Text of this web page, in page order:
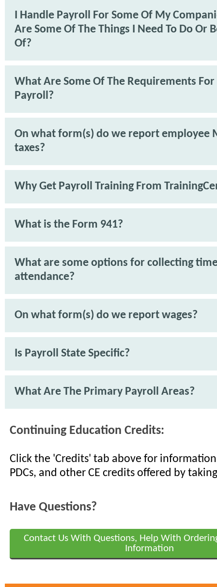
I Handle Payroll For Some Of My
Are Some Of The Things I Need To Do Or
Of?
What Are Some Of The Requirements
Payroll?
On what form(s) do we report employee
taxes?
Why Get Payroll Training From
What is the Form 941?
What are some options for collecting
attendance?
On what form(s) do we report wages?
Is Payroll State Specific?
What Are The Primary Payroll Areas?
Continuing Education Credits:
Click the 'Credits' tab above for information
PDCs, and other CE credits offered by
Have Questions?
Contact Us With Questions, Help With
Information